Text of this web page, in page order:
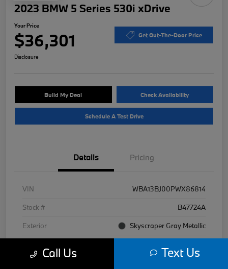
2023 BMW 5 Series 530i xDrive
Your Price
$36,301 Get Out-The-Door Price
Disclosure
Build My Deal Check Availability
Schedule A Test Drive
Details Pricing
VIN
WBA13BJ00PWX86814
Stock #
B47724A
Exterior
Skyscraper Gray Metallic
Call Us Text Us